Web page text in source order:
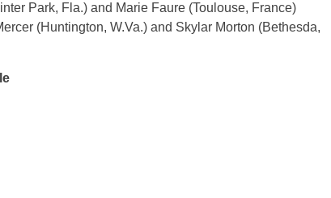
Park, Fla.) and Marie Faure (Toulouse, France)
(Huntington, W.Va.) and Skylar Morton (Bethesda,